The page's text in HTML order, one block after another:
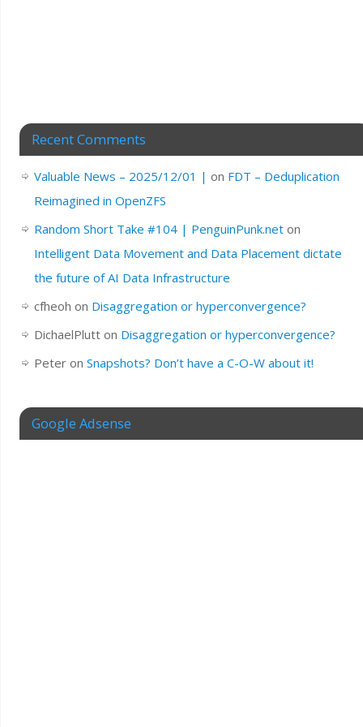
Recent Comments
Valuable News – 2025/12/01 | on FDT – Deduplication
Reimagined in OpenZFS
Random Short Take #104 | PenguinPunk.neton
Intelligent Data Movement and Data Placement dictate
the future of AI Data Infrastructure
cfheoh on Disaggregation or hyperconvergence?
DichaelPlutton Disaggregation or hyperconvergence?
Peteron Snapshots? Don’t have a C-O-W about it!
Google Adsense